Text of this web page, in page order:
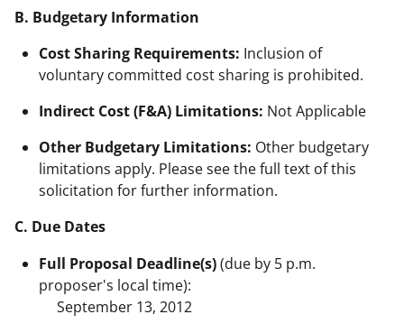
B. Budgetary Information
Cost Sharing Requirements: Inclusion of
voluntary committed cost sharing is prohibited.
Indirect Cost (F&A) Limitations: Not Applicable
Other Budgetary Limitations: Other budgetary
limitations apply. Please see the full text of this
solicitation for further information.
C. Due Dates
Full Proposal Deadline(s)(due by 5 p.m.
proposer's local time):
September 13, 2012